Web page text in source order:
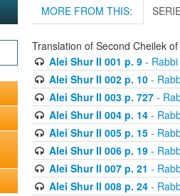
MORE FROM THIS:
Translation of Second Cheilek
Alei Shur II 001 p. 9- Rabbi
Alei Shur II 002 p. 10-
Alei Shur II 003 p. 727-
Alei Shur II 004 p. 14-
Alei Shur II 005 p. 15-
Alei Shur II 006 p. 19-
Alei Shur II 007 p. 21 -
Alei Shur II 008 p. 24-